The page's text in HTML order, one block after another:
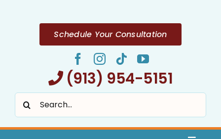
Schedule Your Consultation
(913) 954-5151
Search